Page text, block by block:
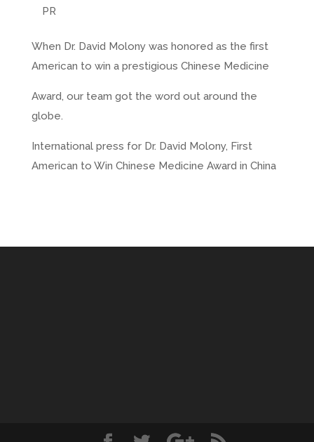
PR
When Dr. David Molony was honored as the first
American to win a prestigious Chinese Medicine
Award, our team got the word out around the
globe.
International press for Dr. David Molony, First
American to Win Chinese Medicine Award in China